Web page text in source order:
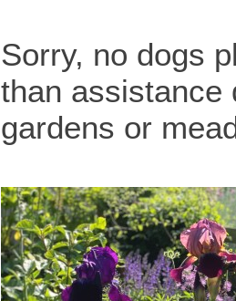
Sorry, no dogs
than assistance
gardens or